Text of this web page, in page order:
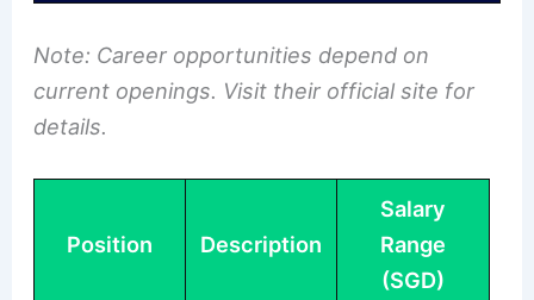
Note: Career opportunities depend on
current openings. Visit their official site for
details.
Position Description
Salary
Range
(SGD)